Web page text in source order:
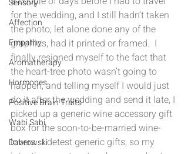
Sensory
Affection
Empathy
Aromatherapy
Hormones
Positive Brain Traits
Wabi Sabi
Dabrowski
for the wedding, and I still hadn’t taken
the photo; let alone done any of the
graphics, had it printed or framed.  I
finally resigned myself to the fact that
the heart-tree photo wasn’t going to
happen, and telling myself I would just
do it after the wedding and send it late, I
picked up a generic wine accessory gift
box for the soon-to-be-married wine-
lovers.  I detest generic gifts, so my